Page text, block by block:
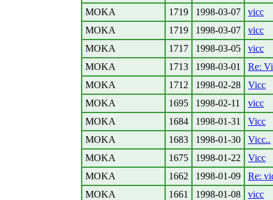
MOKA
1719 1998-03-07
vicc
MOKA
1719 1998-03-07
vicc
MOKA
1717 1998-03-05
vicc
MOKA
1713 1998-03-01
Re:
MOKA
1712 1998-02-28
Vicc
MOKA
1695 1998-02-11
vicc
MOKA
1684 1998-01-31
Vicc
MOKA
1683 1998-01-30
Vicc..
MOKA
1675 1998-01-22
Vicc
MOKA
1662 1998-01-09
Re:
MOKA
1661 1998-01-08
vicc